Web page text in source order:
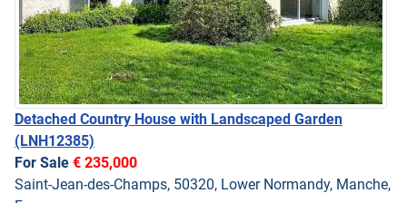
Detached Country House with Landscaped Garden
(LNH12385)
For Sale € 235,000
Saint-Jean-des-Champs, 50320, Lower Normandy, Manche,